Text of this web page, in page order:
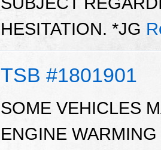
HESITATION. *JG
TSB #1801901
SOME VEHICLES
ENGINE